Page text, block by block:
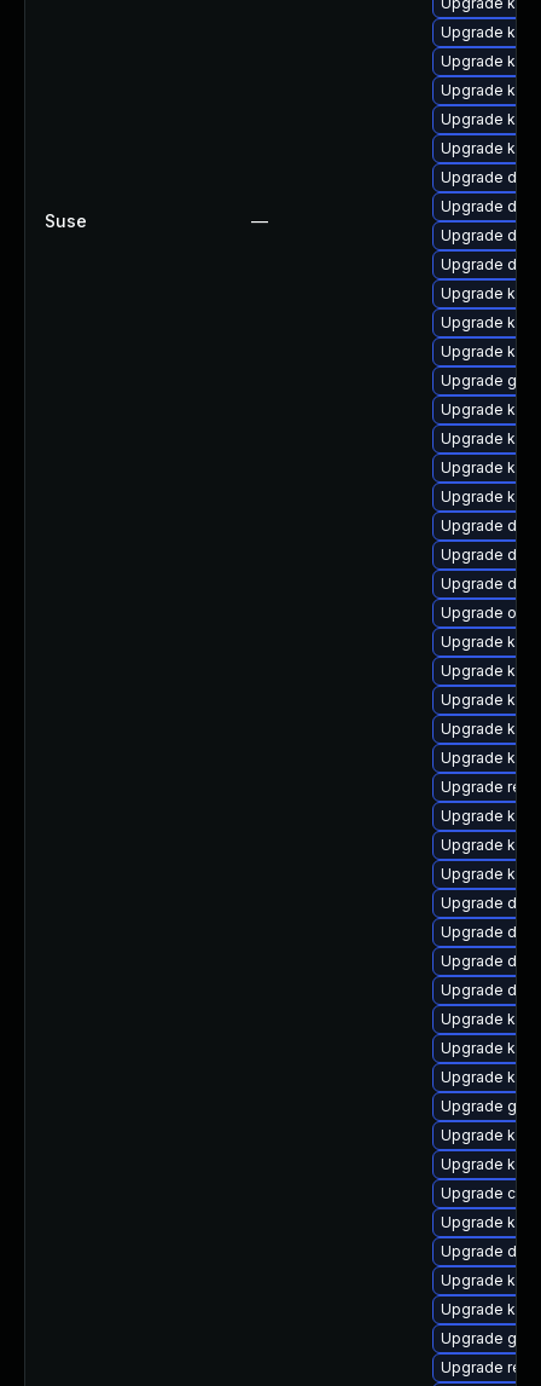
Suse —
Upgrade
Upgrade
Upgrade
Upgrade
Upgrade
Upgrade
Upgrade
Upgrade
Upgrade dtb-
Upgrade
Upgrade
Upgrade
Upgrade
Upgrade
Upgrade
Upgrade
Upgrade
Upgrade dtb-
Upgrade
Upgrade
Upgrade
Upgrade
Upgrade
Upgrade
Upgrade
Upgrade
Upgrade
Upgrade
Upgrade
Upgrade
Upgrade
Upgrade dtb-
Upgrade
Upgrade dtb-
Upgrade
Upgrade
Upgrade
Upgrade
Upgrade
Upgrade
Upgrade
Upgrade
Upgrade
Upgrade
Upgrade
Upgrade
Upgrade